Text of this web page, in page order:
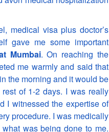
medical visa plus doctor’s
gave me some important
Mumbai. On reaching the
me warmly and said that
the morning and it would be
of 1-2 days. I was really
I witnessed the expertise of
procedure. I was medically
was being done to me.